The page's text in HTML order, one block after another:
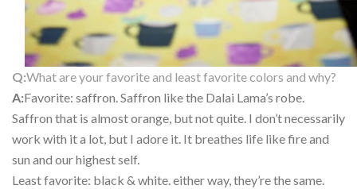
Q:What are your favorite and least favorite colors and why?
A:Favorite: saffron. Saffron like the Dalai Lama’s robe.
Saffron that is almost orange, but not quite. I don’t necessarily
work with it a lot, but I adore it. It breathes life like fire and
sun and our highest self.
Least favorite: black & white. either way, they’re the same.